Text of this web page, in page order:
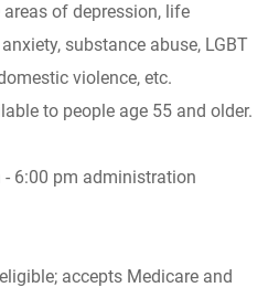
of depression, life
substance abuse, LGBT
violence, etc.
to people age 55 and older.
6:00 pm administration
accepts Medicare and